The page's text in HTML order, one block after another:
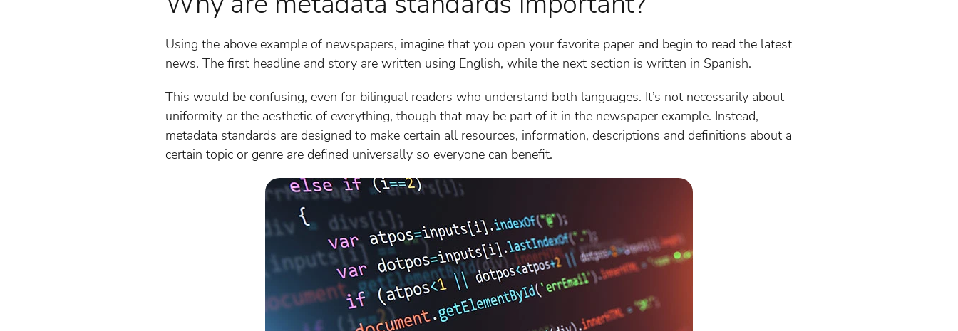
Using the above example of newspapers, imagine that you open your favorite paper and begin to read the latest
news. The first headline and story are written using English, while the next section is written in Spanish.
This would be confusing, even for bilingual readers who understand both languages. It’s not necessarily about
uniformity or the aesthetic of everything, though that may be part of it in the newspaper example. Instead,
metadata standards are designed to make certain all resources, information, descriptions and definitions about a
certain topic or genre are defined universally so everyone can benefit.